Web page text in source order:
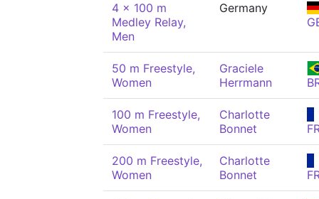
4 x 100 m
Medley Relay,
Men
Germany
50 m Freestyle,
Women
Graciele
Herrmann
100 m Freestyle,
Women
Charlotte
Bonnet
200 m Freestyle,
Women
Charlotte
Bonnet